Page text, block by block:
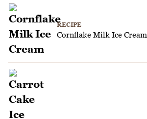
RECIPE
Cornflake Milk Ice Cream